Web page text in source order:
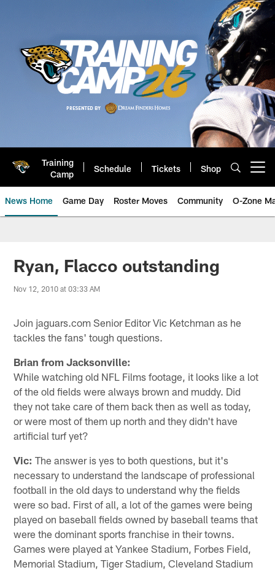
Training
Camp
Schedule Tickets Shop
News Home Game Day Roster Moves Community O-Zone
Jaguars News | Jacksonville
Ryan, Flacco outstanding
Nov 12, 2010 at 03:33 AM
Join jaguars.com Senior Editor Vic Ketchman as he
tackles the fans' tough questions.
Brian from Jacksonville:
While watching old NFL Films footage, it looks like a lot
of the old fields were always brown and muddy. Did
they not take care of them back then as well as today,
or were most of them up north and they didn't have
artificial turf yet?
Vic: The answer is yes to both questions, but it's
necessary to understand the landscape of professional
football in the old days to understand why the fields
were so bad. First of all, a lot of the games were being
played on baseball fields owned by baseball teams that
were the dominant sports franchise in their towns.
Games were played at Yankee Stadium, Forbes Field,
Memorial Stadium, Tiger Stadium, Cleveland Stadium